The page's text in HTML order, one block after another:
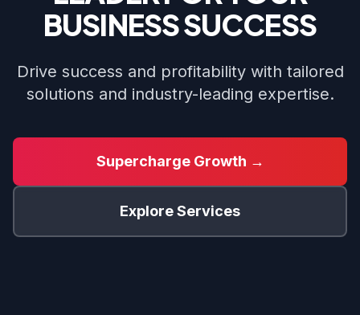
BUSINESS SUCCESS
Drive success and profitability with tailored
solutions and industry-leading expertise.
Supercharge Growth →
Explore Services